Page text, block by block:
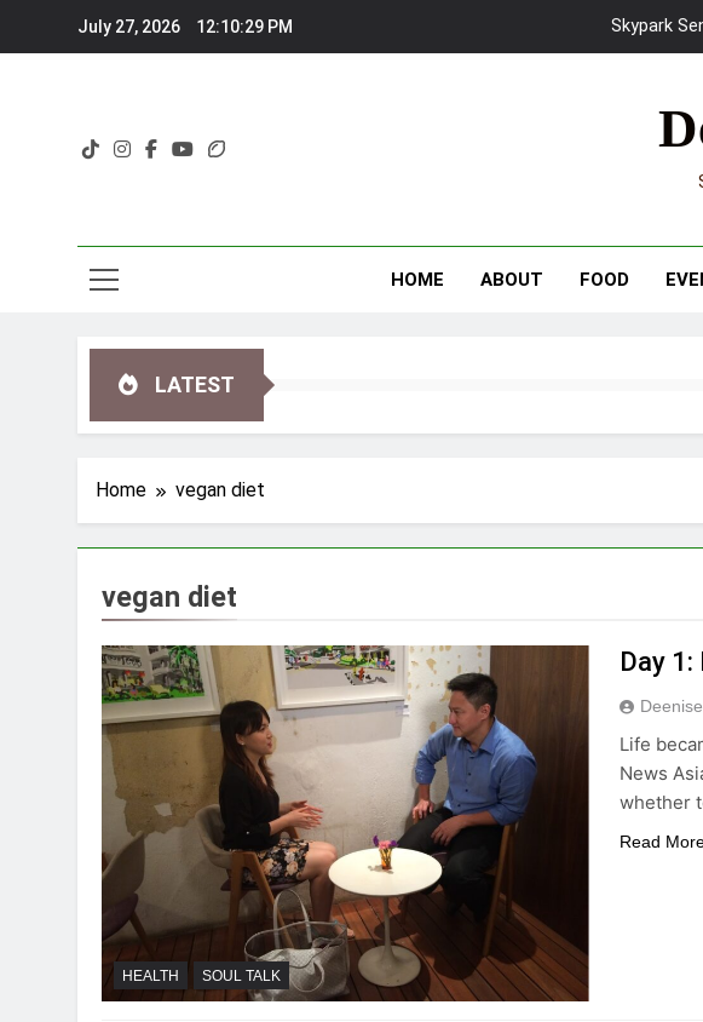
July 27, 2026 12:10:30 PM
UNIQLO x
HOME ABOUT FOOD
LATEST
Home vegan diet
vegan diet
HEALTH SOUL TALK
Day 1:
Life
News
whether
Read